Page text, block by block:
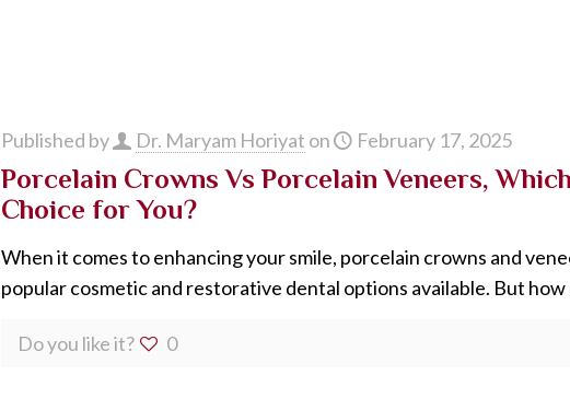
Published by Dr. Maryam Horiyat on February 17, 2025
Porcelain Crowns Vs Porcelain Veneers,
Choice for You?
When it comes to enhancing your smile, porcelain crowns and
popular cosmetic and restorative dental options available. But how
Do you like it? 0